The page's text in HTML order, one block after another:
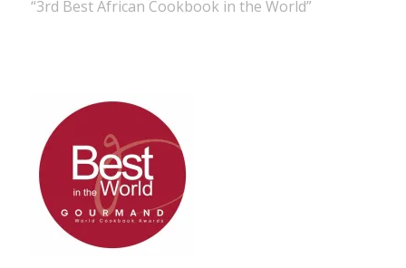
“3rd Best African Cookbook in the World”